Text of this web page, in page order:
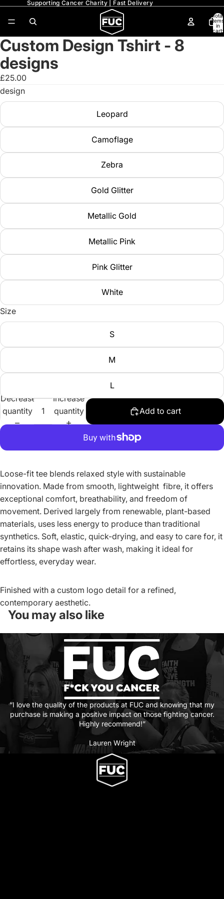
Supporting Cancer Charity | Fast Delivery
Total
items
in
cart:
0
Custom Design Tshirt - 8
designs
£25.00
design
Leopard
Camoflage
Zebra
Gold Glitter
Metallic Gold
Metallic Pink
Pink Glitter
White
Size
S
M
L
Decrease
quantity
Increase
quantity
Add to cart
Loose-fit tee blends relaxed style with sustainable
innovation. Made from smooth, lightweight fibre, it offers
exceptional comfort, breathability, and freedom of
movement. Derived largely from renewable, plant-based
materials, uses less energy to produce than traditional
synthetics. Soft, elastic, quick-drying, and easy to care for, it
retains its shape wash after wash, making it ideal for
effortless, everyday wear.
Finished with a custom logo detail for a refined,
contemporary aesthetic.
You may also like
“I love the quality of the products at FUC and knowing that my
purchase is making a positive impact on those fighting cancer.
Highly recommend!”
Lauren Wright